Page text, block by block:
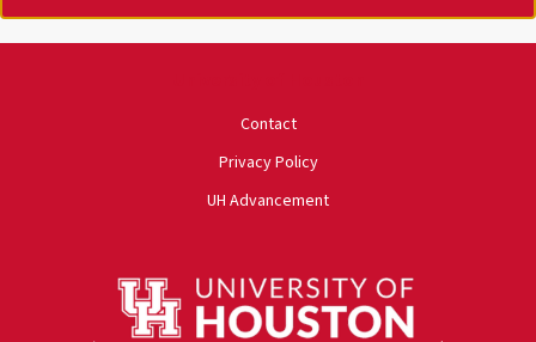
Contact
Privacy Policy
UH Advancement